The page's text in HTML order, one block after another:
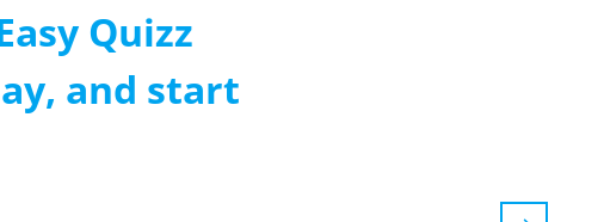
Quizz
and start